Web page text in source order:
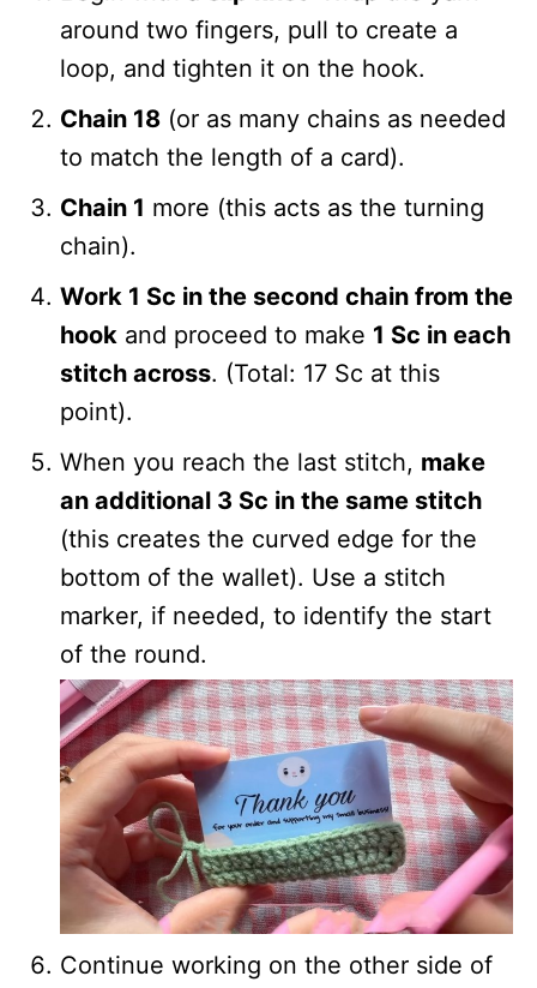
around two fingers, pull to create a
loop, and tighten it on the hook.
Chain 18 (or as many chains as needed
to match the length of a card).
Chain 1 more (this acts as the turning
chain).
Work 1 Sc in the second chain from the
hook and proceed to make 1 Sc in each
stitch across. (Total: 17 Sc at this
point).
When you reach the last stitch, make
an additional 3 Sc in the same stitch
(this creates the curved edge for the
bottom of the wallet). Use a stitch
marker, if needed, to identify the start
of the round.
Continue working on the other side of